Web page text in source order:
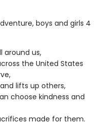
boys and girls 4
around us,
the United States
lifts up others,
choose kindness and
made for them.